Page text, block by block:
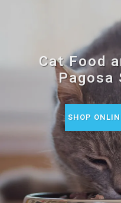
Cat Food
Pagosa
SHOP